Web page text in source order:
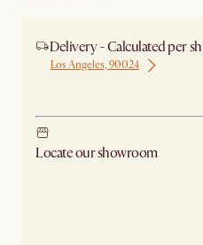
Delivery - Calculated per
Los Angeles, 90024
Locate our showroom